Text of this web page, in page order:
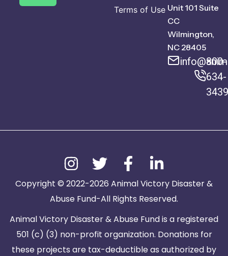
Terms of Use Unit 101 Suite
CC
Wilmington,
NC 28405
800-
634-
3439
Copyright © 2022-2026 Animal Victory Disaster &
Abuse Fund-All Rights Reserved.
Animal Victory Disaster & Abuse Fund is a registered
501 (c) (3) non-profit organization. Donations for
these projects are tax-deductible as authorized by